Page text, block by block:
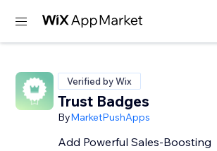
Verified by Wix
Trust Badges
ByMarketPushApps
Add Powerful Sales-Boosting